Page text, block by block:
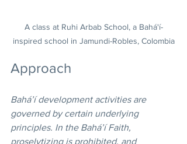
A class at Ruhi Arbab School, a Bahá'í-
inspired school in Jamundi-Robles, Colombia
Approach
Bahá’í development activities are
governed by certain underlying
principles. In the Bahá’í Faith,
proselytizing is prohibited, and